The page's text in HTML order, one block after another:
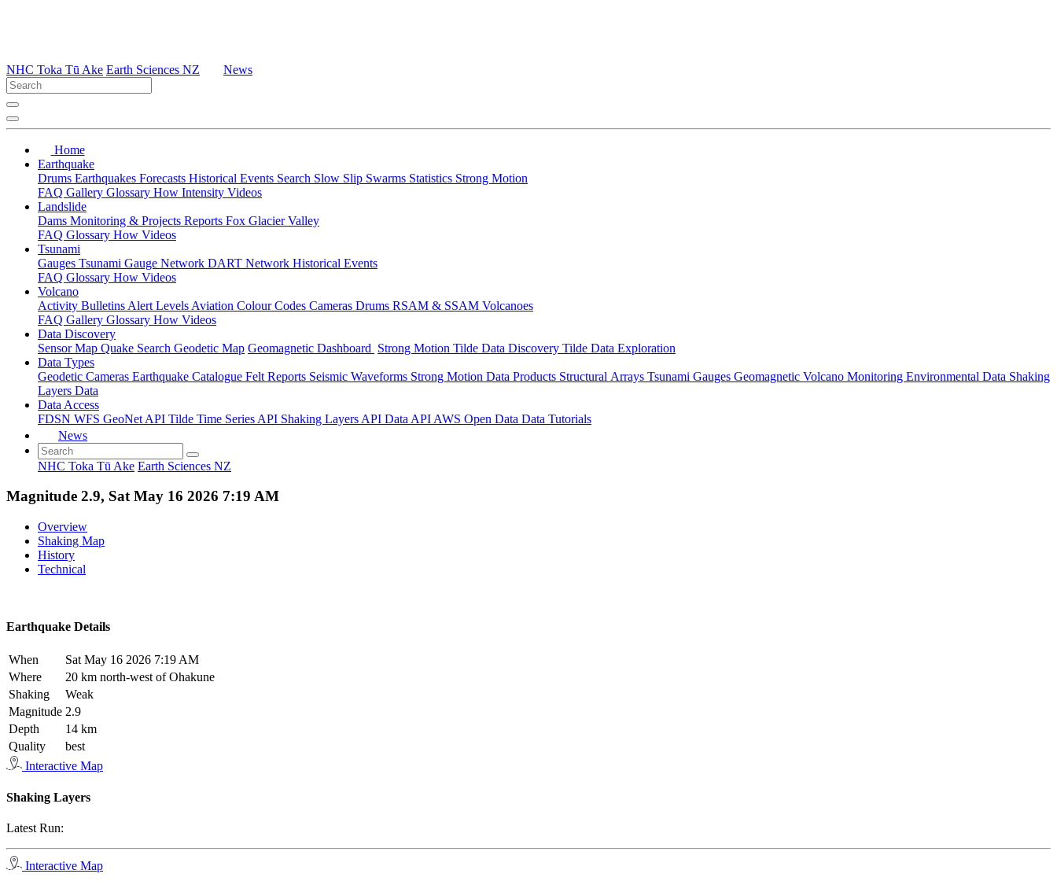
NHC Toka Tū Ake Earth Sciences NZ News
Home
Earthquake
Drums Earthquakes Forecasts Historical Events Search Slow Slip Swarms Statistics Strong Motion
FAQ Gallery Glossary How Intensity Videos
Landslide
Dams Monitoring & Projects Reports Fox Glacier Valley
FAQ Glossary How Videos
Tsunami
Gauges Tsunami Gauge Network DART Network Historical Events
FAQ Glossary How Videos
Volcano
Activity Bulletins Alert Levels Aviation Colour Codes Cameras Drums RSAM & SSAM Volcanoes
FAQ Gallery Glossary How Videos
Data Discovery
Sensor Map Quake Search Geodetic Map Geomagnetic Dashboard Strong Motion Tilde Data Discovery Tilde Data Exploration
Data Types
Geodetic Cameras Earthquake Catalogue Felt Reports Seismic Waveforms Strong Motion Data Products Structural Arrays Tsunami Gauges Geomagnetic Volcano Monitoring Environmental Data Shaking
Layers Data
Data Access
FDSN WFS GeoNet API Tilde Time Series API Shaking Layers API Data API AWS Open Data Data Tutorials
News
NHC Toka Tū Ake Earth Sciences NZ
Magnitude 2.9, Sat May 16 2026 7:19 AM
Overview
Shaking Map
History
Technical
Earthquake Details
When
Sat May 16 2026 7:19 AM
Where
20 km north-west of Ohakune
Shaking
Weak
Magnitude 2.9
Depth
14 km
Quality
best
Interactive Map
Shaking Layers
Latest Run:
Interactive Map